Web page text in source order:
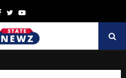
Facebook
TwitterYoutube